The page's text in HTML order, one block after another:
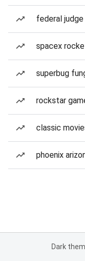
federal judge
spacex
superbug
rockstar
classic
phoenix
Dark